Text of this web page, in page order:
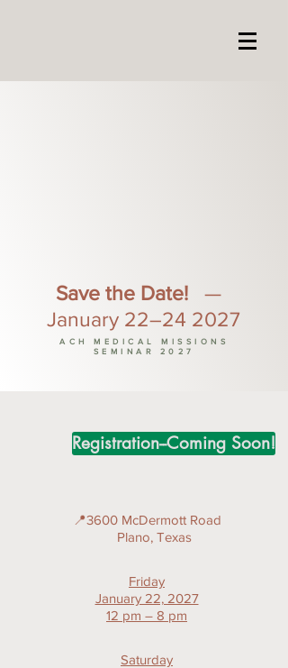
Save the Date!—
January 22–24 2027
ACH MEDICAL MISSIONS
SEMINAR 2027
Registration--Coming Soon!
📍3600 McDermott Road
Plano, Texas
Friday
January 22, 2027
12 pm – 8 pm
Saturday